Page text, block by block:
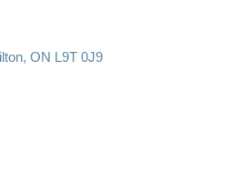
ON L9T 0J9